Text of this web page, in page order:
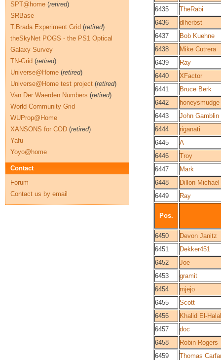
6435
TheRabi
6436
dlherbst
6437
Bob Kuehne
6438
Mike Cutrera
6439
Ray
6440
XFactor
6441
Bruce Berk
6442
honeysmudge
6443
John Gamblin
6444
riganati
6445
A
6446
Troy
6447
Mark
6448
Dillon
6449
Ray
Pos.
6450
Devon Janitz
6451
Dekker451
6452
Joe
6453
gramit
6454
mjejo
6455
Scott
6456
Khalid El-
6457
doc
6458
Robin Rogers
6459
Thomas
SPT@home (retired)
SRBase
T.Brada Experiment Grid (retired)
theSkyNet POGS - the PS1 Optical
Galaxy Survey
TN-Grid (retired)
Universe@Home (retired)
Universe@Home test project (retired)
Van Der Waerden Numbers (retired)
World Community Grid
WUProp@Home
XANSONS for COD (retired)
Yafu
Yoyo@home
Contact
Forum
Contact us by email